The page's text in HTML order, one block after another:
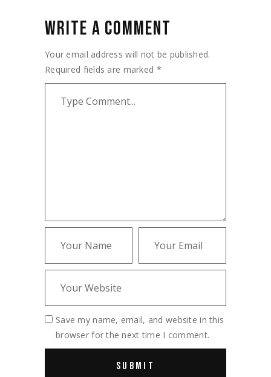
WRITE A COMMENT
Your email address will not be published.
Required fields are marked *
Save my name, email, and website in this
browser for the next time I comment.